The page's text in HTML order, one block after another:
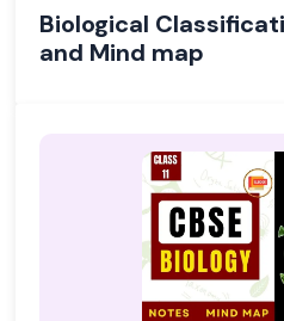
Biological
and Mind map